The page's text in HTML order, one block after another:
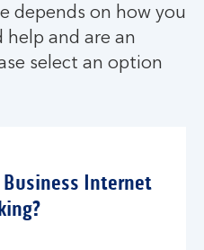
depends on how you
help and are an
select an option
Internet